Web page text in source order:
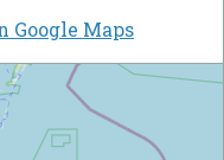
Google Maps